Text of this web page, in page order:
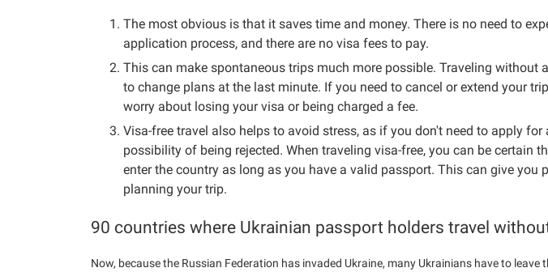
The most obvious is that it saves time and money. There is no need to
application process, and there are no visa fees to pay.
This can make spontaneous trips much more possible. Traveling without
to change plans at the last minute. If you need to cancel or extend your
worry about losing your visa or being charged a fee.
Visa-free travel also helps to avoid stress, as if you don't need to apply for
possibility of being rejected. When traveling visa-free, you can be certain
enter the country as long as you have a valid passport. This can give you
planning your trip.
90 countries where Ukrainian passport holders travel
Now, because the Russian Federation has invaded Ukraine, many Ukrainians have to leave